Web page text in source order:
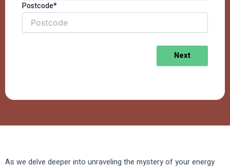
Postcode*
Next
As we delve deeper into unraveling the mystery of your energy